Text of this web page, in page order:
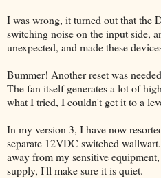
I was wrong, it turned out that the
switching noise on the input side,
unexpected, and made these
Bummer! Another reset was
The fan itself generates a lot of
what I tried, I couldn't get it to a
In my version 3, I have now
separate 12VDC switched
away from my sensitive
supply, I'll make sure it is quiet.